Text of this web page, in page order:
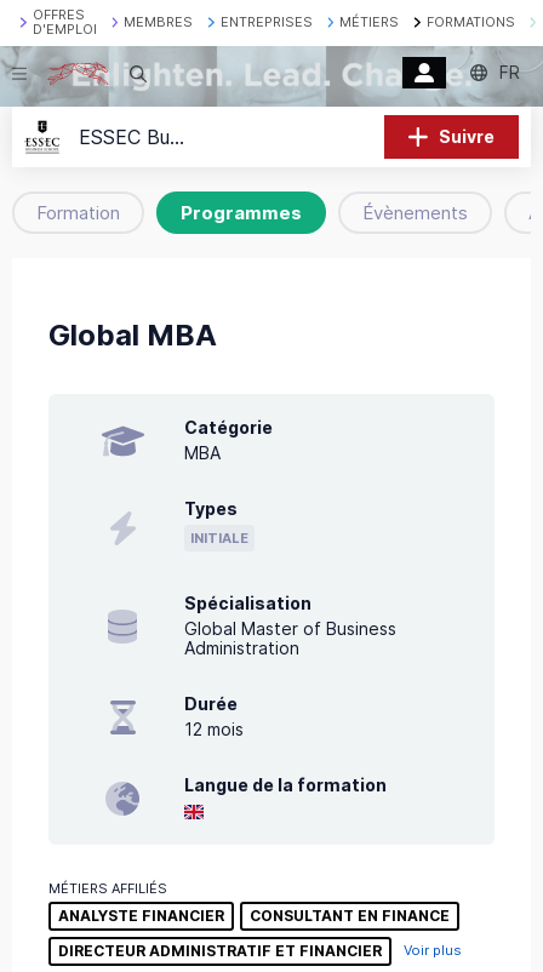
OFFRES
D'EMPLOI
MEMBRES ENTREPRISES MÉTIERS FORMATIONS
Recherche FR
ESSEC Business School Suivre
Formation Programmes Évènements
Global MBA
Catégorie
MBA
Types
INITIALE
Spécialisation
Global Master of Business
Administration
Durée
12 mois
Langue de la formation
MÉTIERS AFFILIÉS
ANALYSTE FINANCIER
CONSULTANT EN FINANCE
DIRECTEUR ADMINISTRATIF ET FINANCIER
Voir plus